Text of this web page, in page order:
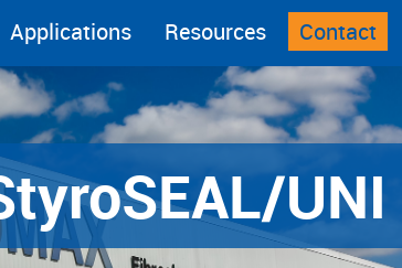
Applications Resources Contact
SEAL/UNI